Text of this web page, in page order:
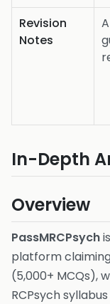
Revision
Notes
In-Depth
Overview
PassMRCPsych
platform
(5,000+ MCQs),
RCPsych